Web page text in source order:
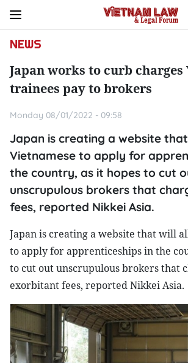
NEWS
Japan works to curb charges
trainees pay to brokers
Monday 08/01/2022 - 09:58
Japan is creating a website
Vietnamese to apply for
the country, as it hopes to cut
unscrupulous brokers that
fees, reported Nikkei Asia.
Japan is creating a website that will
to apply for apprenticeships in the
to cut out unscrupulous brokers that
exorbitant fees, reported Nikkei Asia.